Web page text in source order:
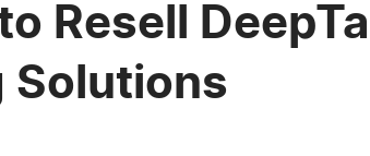
Resell
Solutions